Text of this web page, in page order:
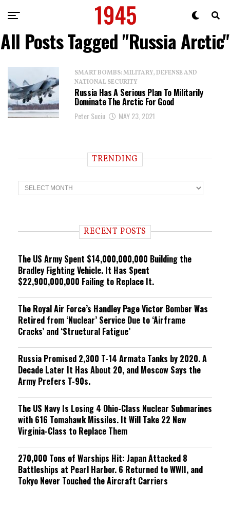
All Posts Tagged "Russia Arctic"
SMART BOMBS: MILITARY, DEFENSE AND
NATIONAL SECURITY
Russia Has A Serious Plan To Militarily
Dominate The Arctic For Good
Peter Suciu MAY 23, 2021
TRENDING
T
r
n RECENT POSTS
The US Army Spent $14,000,000,000 Building the
Bradley Fighting Vehicle. It Has Spent
$22,900,000,000 Failing to Replace It.
The Royal Air Force’s Handley Page Victor Bomber Was
Retired from ‘Nuclear’ Service Due to ‘Airframe
Cracks’ and ‘Structural Fatigue’
Russia Promised 2,300 T-14 Armata Tanks by 2020. A
Decade Later It Has About 20, and Moscow Says the
Army Prefers T-90s.
The US Navy Is Losing 4 Ohio-Class Nuclear Submarines
with 616 Tomahawk Missiles. It Will Take 22 New
Virginia-Class to Replace Them
270,000 Tons of Warships Hit: Japan Attacked 8
Battleships at Pearl Harbor. 6 Returned to WWII, and
Tokyo Never Touched the Aircraft Carriers